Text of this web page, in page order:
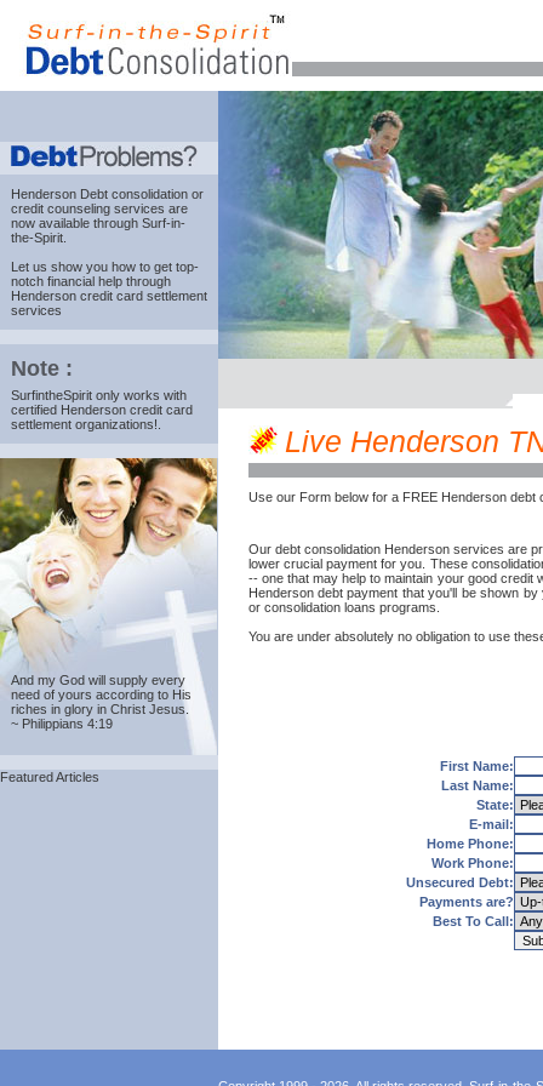
Henderson Debt consolidation or
credit counseling services are
now available through Surf-in-
the-Spirit.
Let us show you how to get top-
notch financial help through
Henderson credit card settlement
services
Note :
SurfintheSpirit only works with
certified Henderson credit card
settlement organizations!.
And my God will supply every
need of yours according to His
riches in glory in Christ Jesus.
~ Philippians 4:19
Featured Articles
Live Henderson
Use our Form below for a FREE Henderson debt
Our debt consolidation Henderson services are
lower crucial payment for you. These
-- one that may help to maintain your good credit
Henderson debt payment that you'll be shown
or consolidation loans programs.
You are under absolutely no obligation to use
First Name:
Last Name:
State:
E-mail:
Home Phone:
Work Phone:
Unsecured Debt:
Payments are?
Best To Call: